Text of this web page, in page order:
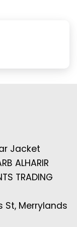
Jacket
ALHARIR
TRADING
St, Merrylands